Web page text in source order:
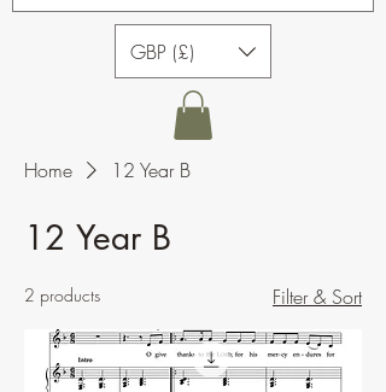
GBP (£)
Home 12 Year B
12 Year B
2 products Filter & Sort